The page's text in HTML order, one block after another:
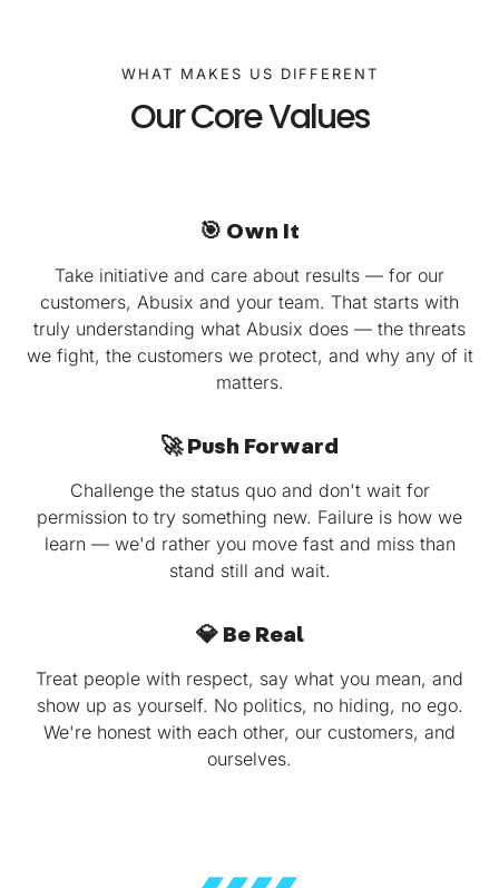
WHAT MAKES US DIFFERENT
Our Core Values
🎯 Own It
Take initiative and care about results — for our
customers, Abusix and your team. That starts with
truly understanding what Abusix does — the threats
we fight, the customers we protect, and why any of it
matters.
🚀 Push Forward
Challenge the status quo and don't wait for
permission to try something new. Failure is how we
learn — we'd rather you move fast and miss than
stand still and wait.
💎 Be Real
Treat people with respect, say what you mean, and
show up as yourself. No politics, no hiding, no ego.
We're honest with each other, our customers, and
ourselves.